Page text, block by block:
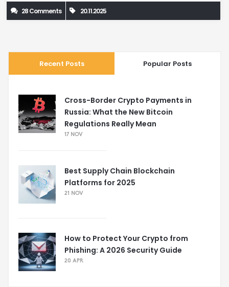
28 Comments 20.11.2025
Recent Posts Popular Posts
Cross-Border Crypto Payments in
Russia: What the New Bitcoin
Regulations Really Mean
17 NOV
Best Supply Chain Blockchain
Platforms for 2025
21 NOV
How to Protect Your Crypto from
Phishing: A 2026 Security Guide
20 APR